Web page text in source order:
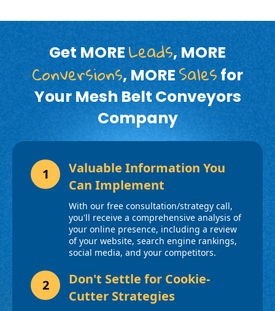
Get MORE Leads, MORE
Conversions, MORE Sales for
Your Mesh Belt Conveyors
Company